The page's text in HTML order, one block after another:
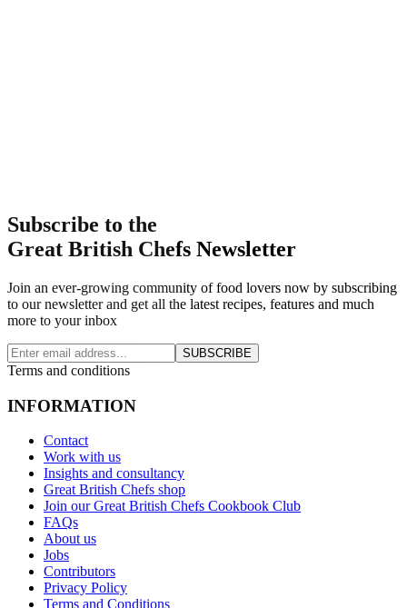
Subscribe to the
Great British Chefs Newsletter
Join an ever-growing community of food lovers now by subscribing
to our newsletter and get all the latest recipes, features and much
more to your inbox
SUBSCRIBE
Terms and conditions
INFORMATION
Contact
Work with us
Insights and consultancy
Great British Chefs shop
Join our Great British Chefs Cookbook Club
FAQs
About us
Jobs
Contributors
Privacy Policy
Terms and Conditions